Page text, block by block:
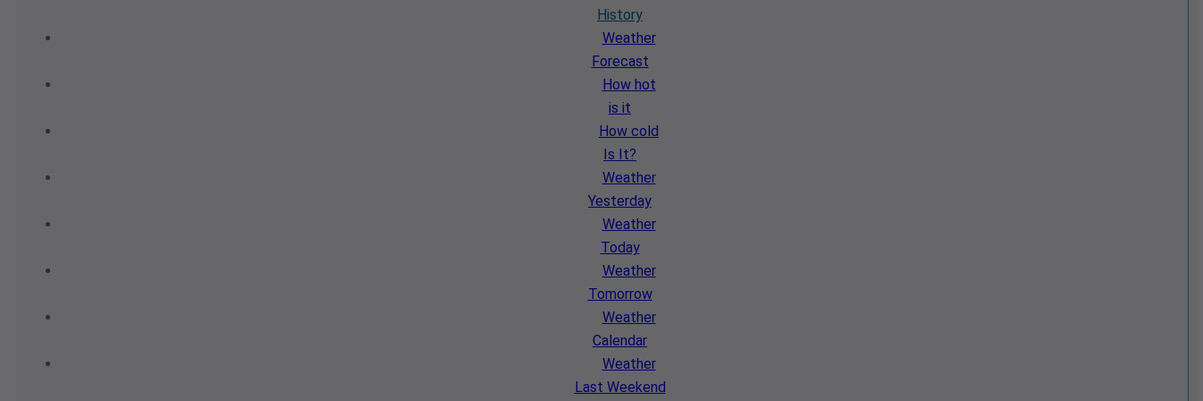
History
Weather
Forecast
How hot
is it
How cold
Is It?
Weather
Yesterday
Weather
Today
Weather
Tomorrow
Weather
Calendar
Weather
Last Weekend